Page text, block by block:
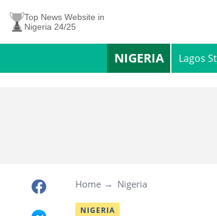
Top News Website in
Nigeria 24/25
NIGERIA Lagos
Home Nigeria
NIGERIA